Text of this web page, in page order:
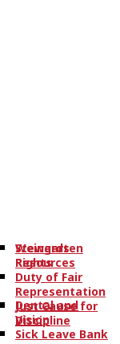
Stewards
Resources
Weingarten
Rights
Duty of Fair
Representation
Just Cause for
Discipline
Dental and
Vision
Sick Leave Bank